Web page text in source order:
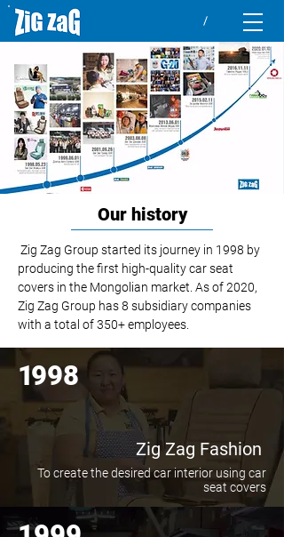
Our history
Zig Zag Group started its journey in 1998 by
producing the first high-quality car seat
covers in the Mongolian market. As of 2020,
Zig Zag Group has 8 subsidiary companies
with a total of 350+ employees.
1998
Zig Zag Fashion
To create the desired car interior using car
seat covers